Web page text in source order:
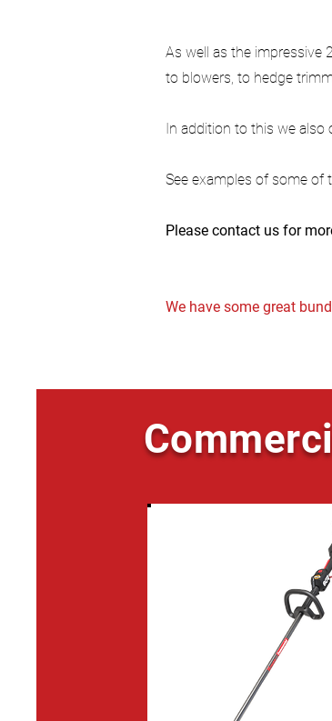
As well as the impressive
to blowers, to hedge
In addition to this we also
See examples of some of
Please contact us for
We have some great